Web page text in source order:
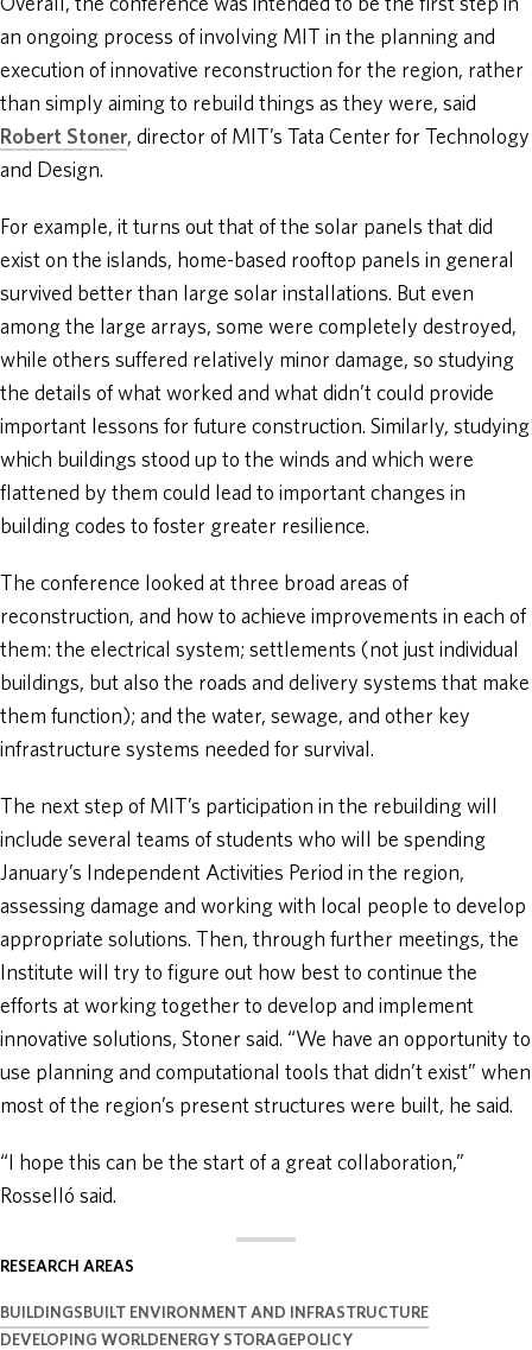
Overall, the conference was intended to be the first step in
an ongoing process of involving MIT in the planning and
execution of innovative reconstruction for the region, rather
than simply aiming to rebuild things as they were, said
Robert Stoner, director of MIT’s Tata Center for Technology
and Design.
For example, it turns out that of the solar panels that did
exist on the islands, home-based rooftop panels in general
survived better than large solar installations. But even
among the large arrays, some were completely destroyed,
while others suffered relatively minor damage, so studying
the details of what worked and what didn’t could provide
important lessons for future construction. Similarly, studying
which buildings stood up to the winds and which were
flattened by them could lead to important changes in
building codes to foster greater resilience.
The conference looked at three broad areas of
reconstruction, and how to achieve improvements in each of
them: the electrical system; settlements (not just individual
buildings, but also the roads and delivery systems that make
them function); and the water, sewage, and other key
infrastructure systems needed for survival.
The next step of MIT’s participation in the rebuilding will
include several teams of students who will be spending
January’s Independent Activities Period in the region,
assessing damage and working with local people to develop
appropriate solutions. Then, through further meetings, the
Institute will try to figure out how best to continue the
efforts at working together to develop and implement
innovative solutions, Stoner said. “We have an opportunity to
use planning and computational tools that didn’t exist” when
most of the region’s present structures were built, he said.
“I hope this can be the start of a great collaboration,”
Rosselló said.
RESEARCH AREAS
BUILDINGS BUILT ENVIRONMENT AND INFRASTRUCTURE
DEVELOPING WORLD ENERGY STORAGEPOLICY